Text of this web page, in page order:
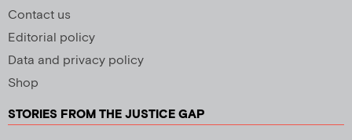
Contact us
Editorial policy
Data and privacy policy
Shop
STORIES FROM THE JUSTICE GAP